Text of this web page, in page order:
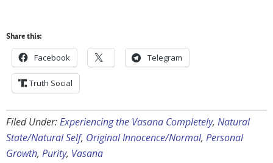
Share this:
Facebook Telegram
Truth Social
Filed Under:Experiencing the Vasana Completely, Natural
State/Natural Self, Original Innocence/Normal, Personal
Growth, Purity, Vasana